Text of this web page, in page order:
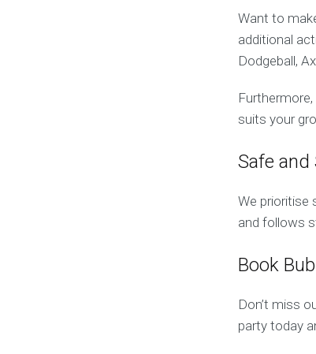
Want to
additional
Dodgeball,
suits your
Safe and
We prioritise
and follows
Book
Don’t miss
party today